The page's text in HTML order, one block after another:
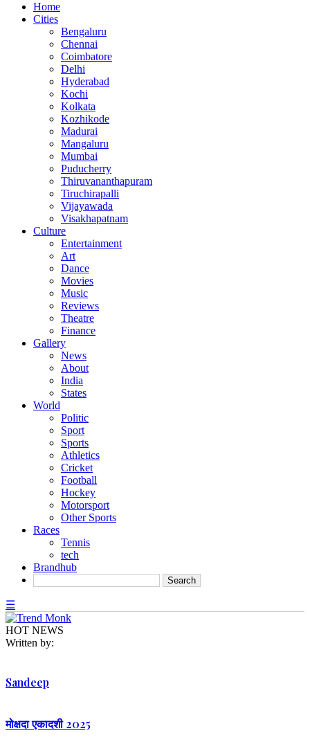
Home
Cities
Bengaluru
Chennai
Coimbatore
Delhi
Hyderabad
Kochi
Kolkata
Kozhikode
Madurai
Mangaluru
Mumbai
Puducherry
Thiruvananthapuram
Tiruchirapalli
Vijayawada
Visakhapatnam
Culture
Entertainment
Art
Dance
Movies
Music
Reviews
Theatre
Finance
Gallery
News
About
India
States
World
Politic
Sport
Sports
Athletics
Cricket
Football
Hockey
Motorsport
Other Sports
Races
Tennis
tech
Brandhub
☰
HOT NEWS
Written by:
Sandeep
मोक्षदा एकादशी 2025